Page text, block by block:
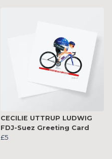
CECILIE UTTRUP LUDWIG
FDJ-Suez Greeting Card
£5